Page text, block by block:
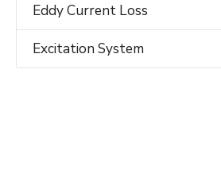
Eddy Current Loss
Excitation System